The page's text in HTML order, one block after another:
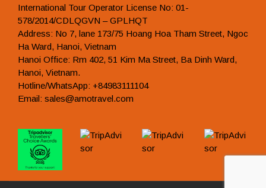
International Tour Operator License No: 01-
578/2014/CDLQGVN – GPLHQT
Address: No 7, lane 173/75 Hoang Hoa Tham Street, Ngoc
Ha Ward, Hanoi, Vietnam
Hanoi Office: Rm 402, 51 Kim Ma Street, Ba Dinh Ward,
Hanoi, Vietnam.
Hotline/WhatsApp: +84983111104
Email: sales@amotravel.com